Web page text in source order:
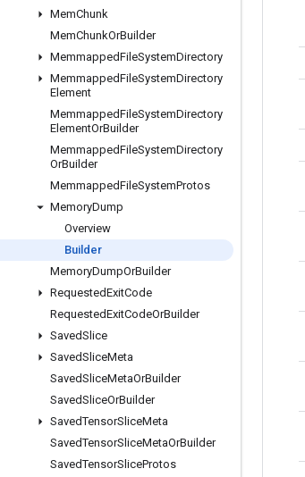
MemChunk
MemChunkOrBuilder
MemmappedFileSystemDirectory
MemmappedFileSystemDirectory
Element
MemmappedFileSystemDirectory
ElementOrBuilder
MemmappedFileSystemDirectory
OrBuilder
MemmappedFileSystemProtos
MemoryDump
Overview
Builder
MemoryDumpOrBuilder
RequestedExitCode
RequestedExitCodeOrBuilder
SavedSlice
SavedSliceMeta
SavedSliceMetaOrBuilder
SavedSliceOrBuilder
SavedTensorSliceMeta
SavedTensorSliceMetaOrBuilder
SavedTensorSliceProtos